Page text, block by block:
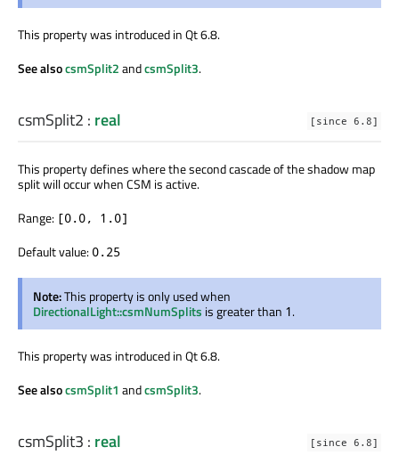
This property was introduced in Qt 6.8.
See alsocsmSplit2andcsmSplit3.
csmSplit2 : real [since 6.8]
This property defines where the second cascade of the shadow map
split will occur when CSM is active.
Range: [0.0, 1.0]
Default value: 0.25
Note:This property is only used when
DirectionalLight::csmNumSplits is greater than 1.
This property was introduced in Qt 6.8.
See alsocsmSplit1 andcsmSplit3.
csmSplit3 : real [since 6.8]